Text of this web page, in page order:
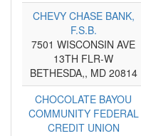
CHEVY CHASE BANK,
F.S.B.
7501 WISCONSIN AVE
13TH FLR-W
BETHESDA,, MD 20814
CHOCOLATE BAYOU
COMMUNITY FEDERAL
CREDIT UNION